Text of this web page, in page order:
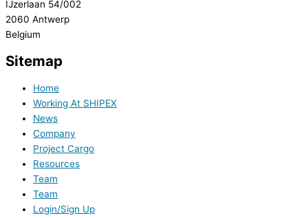
IJzerlaan 54/002
2060 Antwerp
Belgium
Sitemap
Home
Working At SHIPEX
News
Company
Project Cargo
Resources
Team
Team
Login/Sign Up